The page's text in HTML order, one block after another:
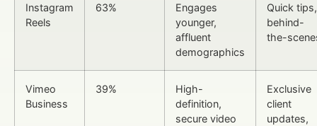
Instagram
Reels
63%
Engages
younger,
affluent
demographics
Quick tips,
behind-
the-
Vimeo
Business
39%
High-
definition,
secure video
Exclusive
client
updates,